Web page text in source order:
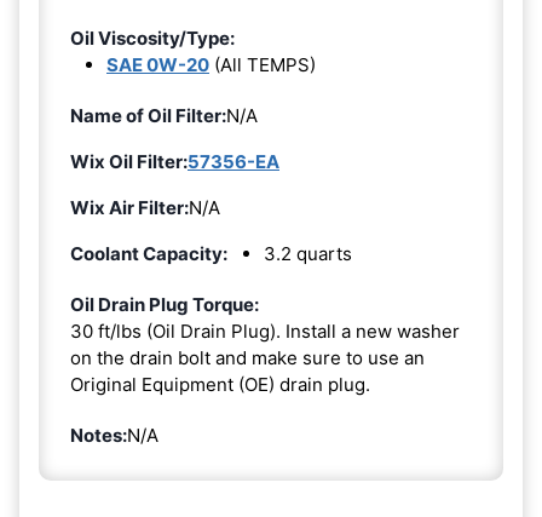
Oil Viscosity/Type:
SAE 0W-20 (All TEMPS)
Name of Oil Filter:N/A
Wix Oil Filter:57356-EA
Wix Air Filter:N/A
Coolant Capacity:
3.2 quarts
Oil Drain Plug Torque:
30 ft/lbs (Oil Drain Plug). Install a new washer
on the drain bolt and make sure to use an
Original Equipment (OE) drain plug.
Notes:N/A